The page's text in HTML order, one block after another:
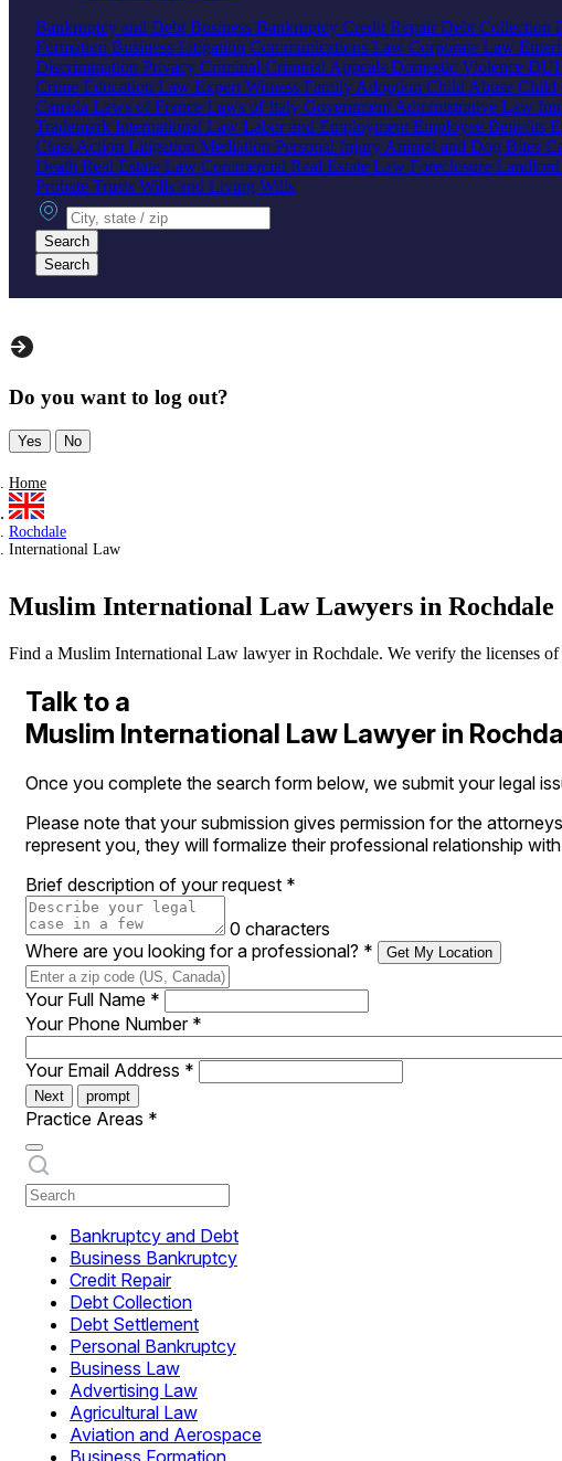
Bankruptcy and Debt Business Bankruptcy Credit RepairDebt Collection
Formation Business Litigation Communications Law Corporate Law
Discrimination Privacy Criminal Criminal Appeals Domestic Violence DUI
Crime Education Law Expert Witness Family Adoption Child Abuse Child
Canada Laws of France Laws of Italy Government Administrative Law
Trademark International Law Labor and Employment Employee Benefits
Class Action Litigation Mediation Personal Injury Animal and Dog Bites
Death Real Estate Law Commercial Real Estate Law Foreclosure
Probate Trusts Wills and Living Wills
City, state or zip
Search
Search
Do you want to log out?
Yes No
Home
Rochdale
International Law
Muslim International Law Lawyers in Rochdale
Find a Muslim International Law lawyer in Rochdale. We verify the licenses
Talk to a
Muslim International Law Lawyer in
Once you complete the search form below, we submit your legal
Please note that your submission gives permission for the
represent you, they will formalize their professional relationship
Brief description of your request *
0 characters
Where are you looking for a professional? * Get My Location
Your Full Name *
Your Phone Number *
Your Email Address *
Next prompt
Practice Areas *
Bankruptcy and Debt
Business Bankruptcy
Credit Repair
Debt Collection
Debt Settlement
Personal Bankruptcy
Business Law
Advertising Law
Agricultural Law
Aviation and Aerospace
Business Formation